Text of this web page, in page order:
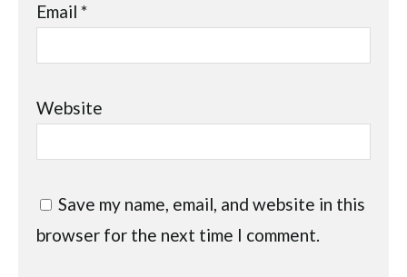
Email*
Website
Save my name, email, and website in this
browser for the next time I comment.